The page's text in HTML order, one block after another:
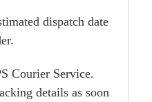
dispatch date
Courier Service.
details as soon